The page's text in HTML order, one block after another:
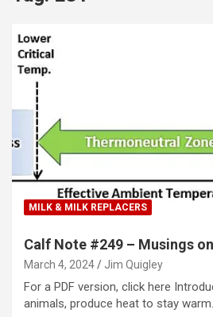
MILK & MILK REPLACERS
Calf Note #249 – Musings
March 4, 2024 Jim Quigley
For a PDF version, click here
animals, produce heat to stay